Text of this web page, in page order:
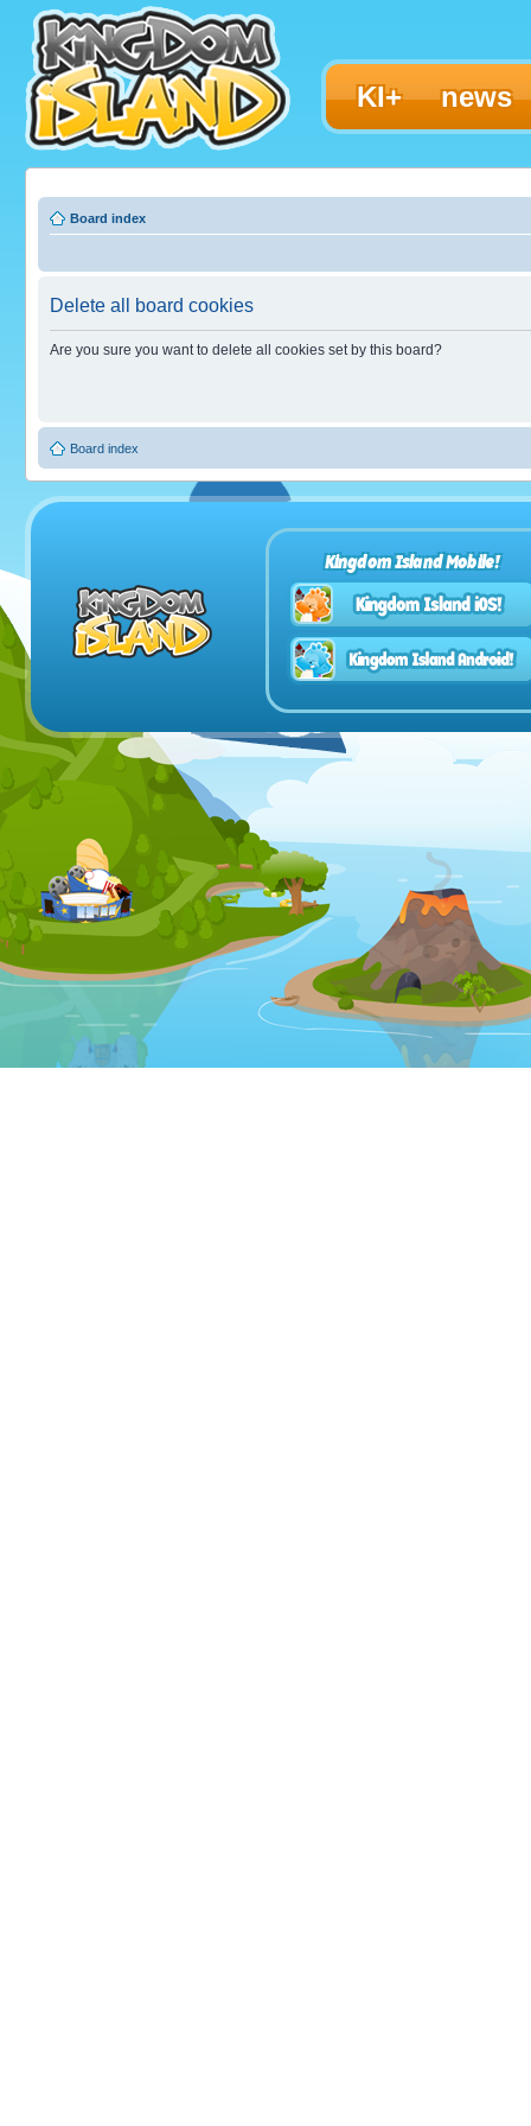
KI+ news
Board index
Delete all board cookies
Are you sure you want to delete all cookies set by this board?
Board index
Kingdom Island Mobile!